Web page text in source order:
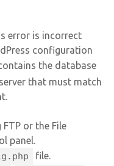
error is incorrect
configuration
the database
that must match
or the File
panel.
file.